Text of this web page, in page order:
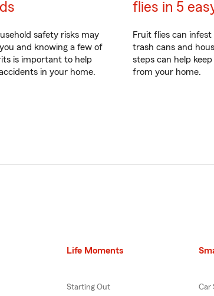
safety risks may
and knowing a few of
is important to help
in your home.
flies in 5
Fruit flies can
trash cans and
steps can help
from your home.
Life Moments
Starting Out Car